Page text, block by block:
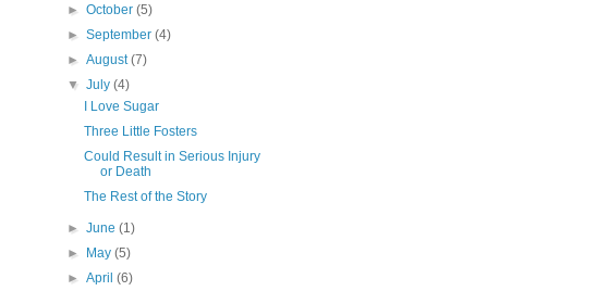
►October(5)
►September(4)
►August(7)
▼July(4)
I Love Sugar
Three Little Fosters
Could Result in Serious Injury
or Death
The Rest of the Story
►June(1)
►
May(5)
►April(6)